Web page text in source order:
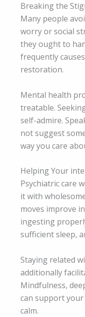
Breaking the
Many people
worry or social
they ought to
frequently
restoration.
Mental health
treatable.
self-admire.
not suggest
way you care
Helping Your
Psychiatric care
it with
moves improve
ingesting
sufficient sleep,
Staying related
additionally
Mindfulness,
can support
calm.